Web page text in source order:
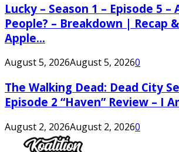
Lucky – Season 1 – Episode 5 –
People? – Breakdown | Recap
Apple...
August 5, 2026August 5, 20260
The Walking Dead: Dead City
Episode 2 “Haven” Review – I
August 2, 2026August 2, 20260